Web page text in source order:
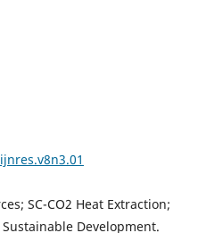
SC-CO2 Heat Extraction;
Development.